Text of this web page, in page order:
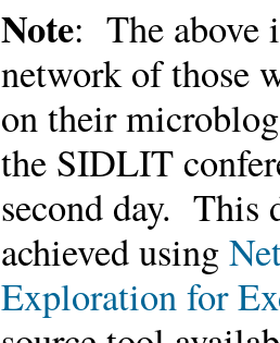
Note: The above
network of those
on their
the SIDLIT
second day. This
achieved using
Exploration for